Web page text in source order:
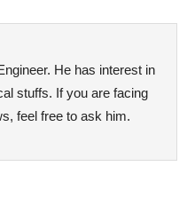
He has interest in
stuffs. If you are facing
feel free to ask him.